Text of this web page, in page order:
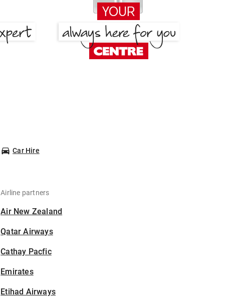
Car Hire
Airline partners
Air New Zealand
Qatar Airways
Cathay Pacfic
Emirates
Etihad Airways